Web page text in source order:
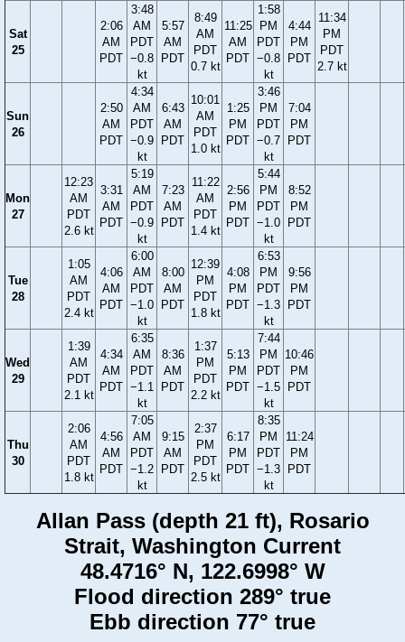
Sat
25
2:06
AM
PDT
3:48
AM
PDT
−0.8
kt
5:57
AM
PDT
8:49
AM
PDT
0.7 kt
11:25
AM
PDT
1:58
PM
PDT
−0.8
kt
4:44
PM
PDT
11:34
PM
PDT
2.7 kt
Sun
26
2:50
AM
PDT
4:34
AM
PDT
−0.9
kt
6:43
AM
PDT
10:01
AM
PDT
1.0 kt
1:25
PM
PDT
3:46
PM
PDT
−0.7
kt
7:04
PM
PDT
Mon
27
12:23
AM
PDT
2.6 kt
3:31
AM
PDT
5:19
AM
PDT
−0.9
kt
7:23
AM
PDT
11:22
AM
PDT
1.4 kt
2:56
PM
PDT
5:44
PM
PDT
−1.0
kt
8:52
PM
PDT
Tue
28
1:05
AM
PDT
2.4 kt
4:06
AM
PDT
6:00
AM
PDT
−1.0
kt
8:00
AM
PDT
12:39
PM
PDT
1.8 kt
4:08
PM
PDT
6:53
PM
PDT
−1.3
kt
9:56
PM
PDT
Wed
29
1:39
AM
PDT
2.1 kt
4:34
AM
PDT
6:35
AM
PDT
−1.1
kt
8:36
AM
PDT
1:37
PM
PDT
2.2 kt
5:13
PM
PDT
7:44
PM
PDT
−1.5
kt
10:46
PM
PDT
Thu
30
2:06
AM
PDT
1.8 kt
4:56
AM
PDT
7:05
AM
PDT
−1.2
kt
9:15
AM
PDT
2:37
PM
PDT
2.5 kt
6:17
PM
PDT
8:35
PM
PDT
−1.3
kt
11:24
PM
PDT
Allan Pass (depth 21 ft), Rosario
Strait, Washington Current
48.4716° N, 122.6998° W
Flood direction 289° true
Ebb direction 77° true